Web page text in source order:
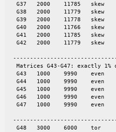
  G37	2000	11785	skew	yes	= spones (G41)
  G38	2000	11779	skew	yes	= spones (G42)
  G39	2000	11778	skew	no
  G40	2000	11766	skew	no
  G41	2000	11785	skew	no
  G42	2000	11779	skew	no
Matrices G43-G47: exactly 1%
  G43	1000	9990	even	yes
  G44	1000	9990	even	yes
  G45	1000	9990	even	yes
  G46	1000	9990	even	yes
  G47	1000	9990	even	yes
  G48	3000	6000	tor	yes	60-by-50